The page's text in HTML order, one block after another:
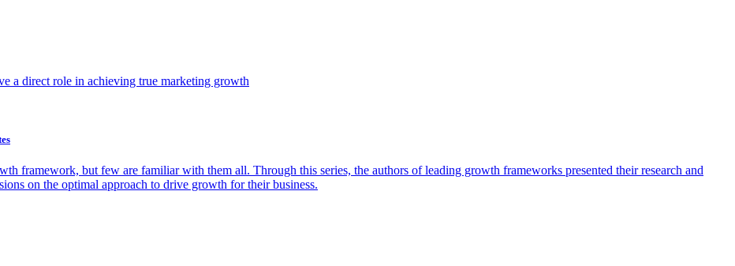
a direct role in achieving true marketing growth
framework, but few are familiar with them all. Through this series, the authors of leading growth frameworks presented their research and
on the optimal approach to drive growth for their business.